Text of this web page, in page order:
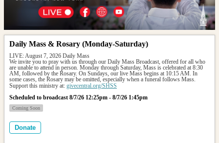
Daily Mass & Rosary (Monday-Saturday)
LIVE: August 7, 2026 Daily Mass
We invite you to pray with us through our Daily Mass Broadcast, offered for all who
are unable to attend in person. Monday through Saturday, Mass is celebrated at 8:30
AM, followed by the Rosary. On Sundays, our live Mass begins at 10:15 AM. In
some cases, the Rosary may be omitted, especially when a funeral follows Mass.
Support this ministry at: givecentral.org/SHSS
Scheduled to broadcast 8/7/26 12:25pm - 8/7/26 1:45pm
Coming Soon
Donate